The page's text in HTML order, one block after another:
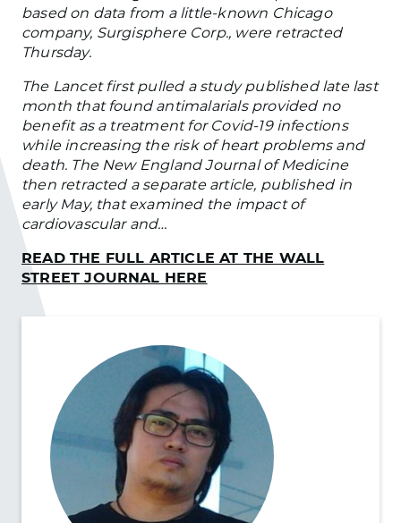
based on data from a little-known Chicago
company, Surgisphere Corp., were retracted
Thursday.
The Lancet first pulled a study published late last
month that found antimalarials provided no
benefit as a treatment for Covid-19 infections
while increasing the risk of heart problems and
death. The New England Journal of Medicine
then retracted a separate article, published in
early May, that examined the impact of
cardiovascular and…
READ THE FULL ARTICLE AT THE WALL
STREET JOURNAL HERE